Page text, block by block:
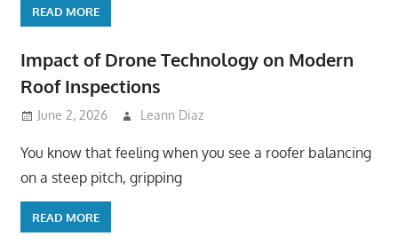
READ MORE
Impact of Drone Technology on Modern
Roof Inspections
June 2, 2026 Leann Diaz
You know that feeling when you see a roofer balancing
on a steep pitch, gripping
READ MORE